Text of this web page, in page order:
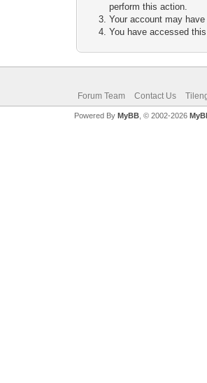
perform this action.
Your account may
You have accessed
Forum Team Contact Us
Powered By MyBB, © 2002-2026